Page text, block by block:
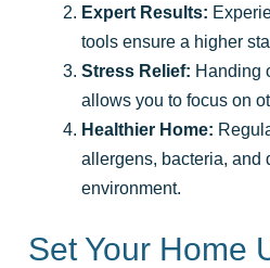
Expert Results:
tools ensure a higher
Stress Relief: Handing
allows you to focus on
Healthier Home:
allergens, bacteria, and
environment.
Set Your Home